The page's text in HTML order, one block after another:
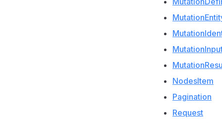
NodesItem
Pagination
Request